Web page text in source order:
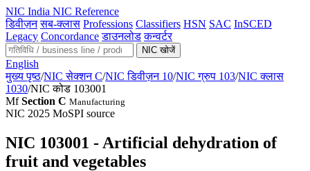
NIC India NIC Reference
डिवीज़न सब-क्लास Professions Classifiers HSN SAC InSCED
Legacy Concordance डाउनलोड कन्वर्टर
NIC खोजें
English
मुख्य पृष्ठ/NIC सेक्शन C/NIC डिवीज़न 10/NIC ग्रुप 103/NIC क्लास
1030/NIC कोड 103001
Mf Section C Manufacturing
NIC 2025 MoSPI source
NIC 103001 - Artificial dehydration of
fruit and vegetables